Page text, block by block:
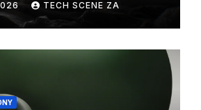
TECH SCENE ZA